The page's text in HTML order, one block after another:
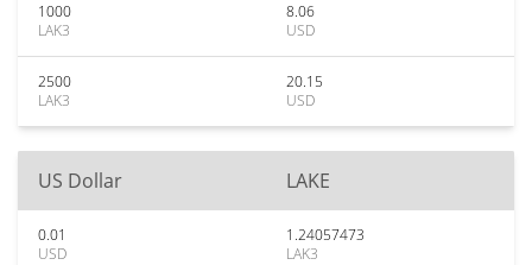
1000
LAK3
8.06
USD
2500
LAK3
20.15
USD
US Dollar LAKE
0.01
USD
1.24057473
LAK3